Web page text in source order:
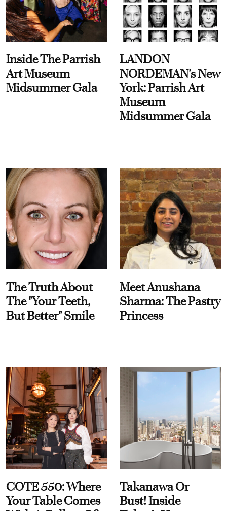
Inside The Parrish
Art Museum
Midsummer Gala
LANDON
NORDEMAN's New
York: Parrish Art
Museum
Midsummer Gala
The Truth About
The "Your Teeth,
But Better" Smile
Meet Anushana
Sharma: The Pastry
Princess
COTE 550: Where
Your Table Comes
Takanawa Or
Bust! Inside